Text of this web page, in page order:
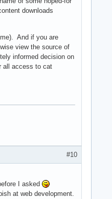
downloads
And if you are
view the source of
informed decision on
all access to cat
#10
I asked
at web development.